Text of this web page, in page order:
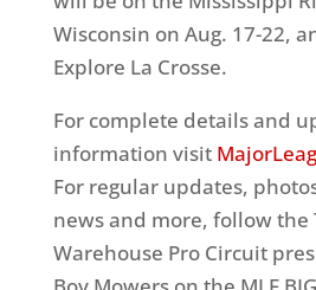
Wisconsin on Aug. 17-22,
Explore La Crosse.
For complete details and
information visit
For regular updates,
news and more, follow the
Warehouse Pro Circuit